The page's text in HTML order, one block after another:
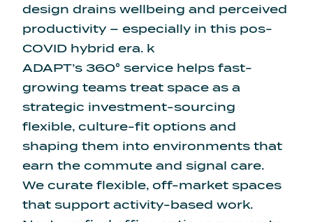
design drains wellbeing and perceived
productivity – especially in this pos-
COVID hybrid era. k
ADAPT’s 360° service helps fast-
growing teams treat space as a
strategic investment-sourcing
flexible, culture-fit options and
shaping them into environments that
earn the commute and signal care.
We curate flexible, off-market spaces
that support activity-based work.